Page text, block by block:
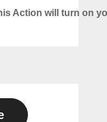
Action will turn on